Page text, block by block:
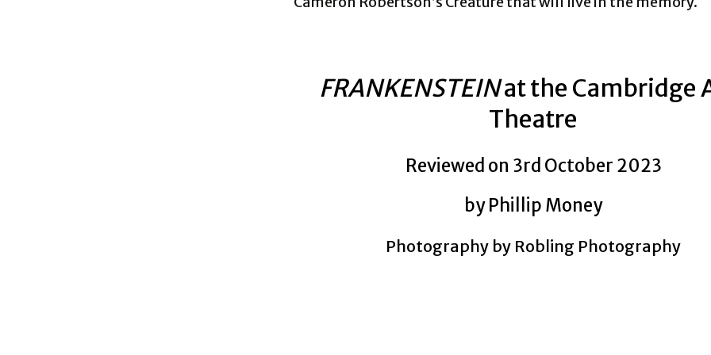
FRANKENSTEINat the Cambridge
Theatre
Reviewed on 3rd October 2023
by Phillip Money
Photography by Robling Photography